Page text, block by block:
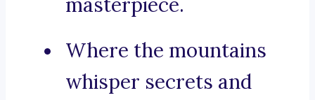
Where the mountains
whisper secrets and